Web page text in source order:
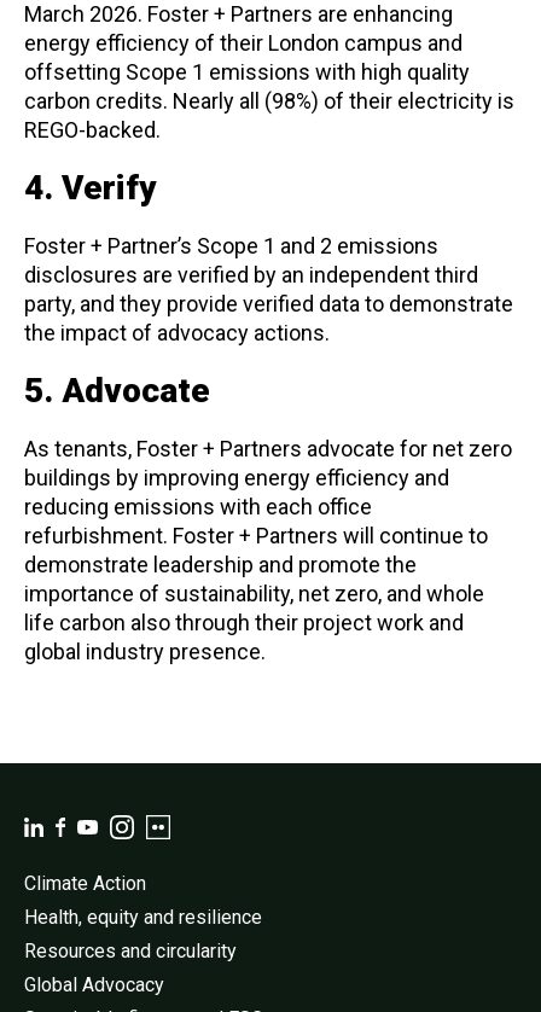
March 2026. Foster + Partners are enhancing
energy efficiency of their London campus and
offsetting Scope 1 emissions with high quality
carbon credits. Nearly all (98%) of their electricity is
REGO-backed.
4. Verify
Foster + Partner’s Scope 1 and 2 emissions
disclosures are verified by an independent third
party, and they provide verified data to demonstrate
the impact of advocacy actions.
5. Advocate
As tenants, Foster + Partners advocate for net zero
buildings by improving energy efficiency and
reducing emissions with each office
refurbishment. Foster + Partners will continue to
demonstrate leadership and promote the
importance of sustainability, net zero, and whole
life carbon also through their project work and
global industry presence.
Climate Action
Health, equity and resilience
Resources and circularity
Global Advocacy